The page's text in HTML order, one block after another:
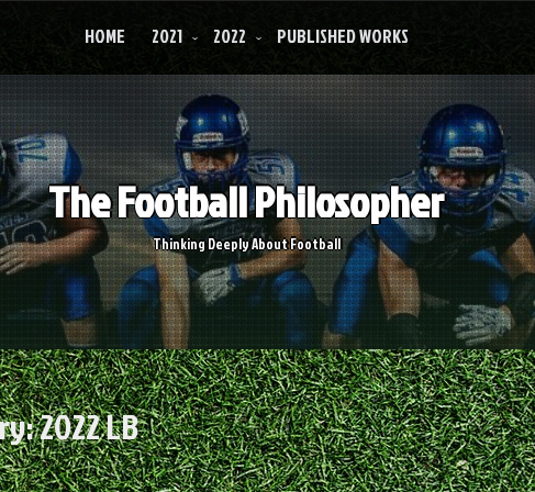
HOME 2021 2022 PUBLISHED WORKS
The Football Philosopher
Thinking Deeply About Football
2022 LB